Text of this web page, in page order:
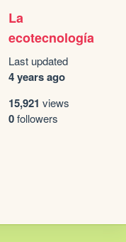
La
ecotecnología
Last updated
4 years ago
15,921 views
0followers